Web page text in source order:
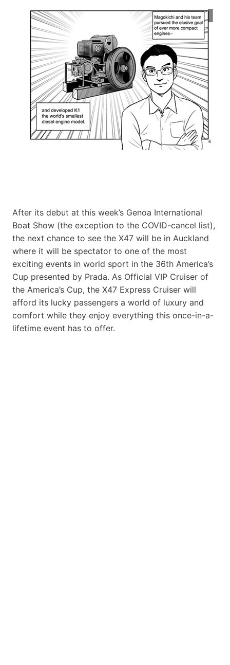
After its debut at this week’s Genoa International
Boat Show (the exception to the COVID-cancel list),
the next chance to see the X47 will be in Auckland
where it will be spectator to one of the most
exciting events in world sport in the 36th America’s
Cup presented by Prada. As Official VIP Cruiser of
the America’s Cup, the X47 Express Cruiser will
afford its lucky passengers a world of luxury and
comfort while they enjoy everything this once-in-a-
lifetime event has to offer.